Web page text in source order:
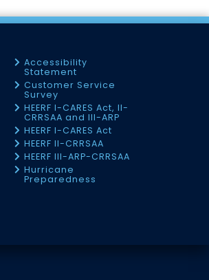
Accessibility
Statement
Customer Service
Survey
HEERF I-CARES Act, II-
CRRSAA and III-ARP
HEERF I-CARES Act
HEERF II-CRRSAA
HEERF III-ARP-CRRSAA
Hurricane
Preparedness